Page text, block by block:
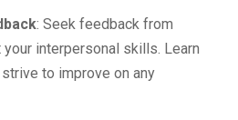
: Seek feedback from
interpersonal skills. Learn
to improve on any